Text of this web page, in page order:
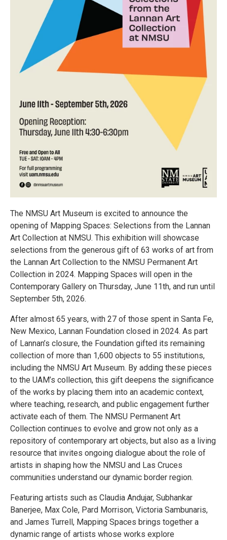
The NMSU Art Museum is excited to announce the
opening of Mapping Spaces: Selections from the Lannan
Art Collection at NMSU. This exhibition will showcase
selections from the generous gift of 63 works of art from
the Lannan Art Collection to the NMSU Permanent Art
Collection in 2024. Mapping Spaces will open in the
Contemporary Gallery on Thursday, June 11th, and run until
September 5th, 2026.
After almost 65 years, with 27 of those spent in Santa Fe,
New Mexico, Lannan Foundation closed in 2024. As part
of Lannan’s closure, the Foundation gifted its remaining
collection of more than 1,600 objects to 55 institutions,
including the NMSU Art Museum. By adding these pieces
to the UAM’s collection, this gift deepens the significance
of the works by placing them into an academic context,
where teaching, research, and public engagement further
activate each of them. The NMSU Permanent Art
Collection continues to evolve and grow not only as a
repository of contemporary art objects, but also as a living
resource that invites ongoing dialogue about the role of
artists in shaping how the NMSU and Las Cruces
communities understand our dynamic border region.
Featuring artists such as Claudia Andujar, Subhankar
Banerjee, Max Cole, Pard Morrison, Victoria Sambunaris,
and James Turrell, Mapping Spaces brings together a
dynamic range of artists whose works explore